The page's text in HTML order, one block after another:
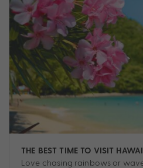
THE BEST TIME TO VISIT
Love chasing rainbows or